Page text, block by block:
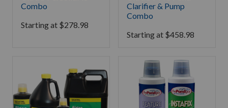
Combo
Starting at $278.98
Clarifier & Pump
Combo
Starting at $458.98